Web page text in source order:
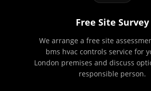
Free Site Survey
We arrange a free site
bms hvac controls service for
London premises and discuss
responsible person.